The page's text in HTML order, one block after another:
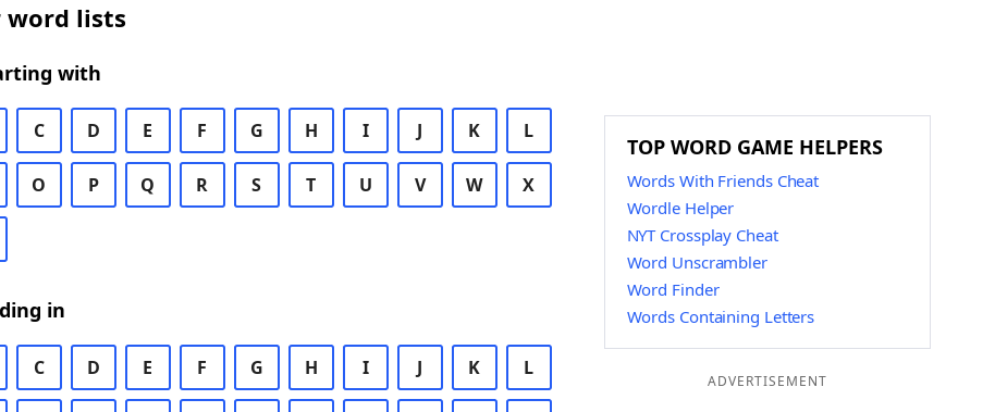
word lists
with
C D E F G H I J K L
O P Q R S T U V W X
in
C D E F G H I J K L
TOP WORD GAME HELPERS
Words With Friends Cheat
Wordle Helper
NYT Crossplay Cheat
Word Unscrambler
Word Finder
Words Containing Letters
ADVERTISEMENT